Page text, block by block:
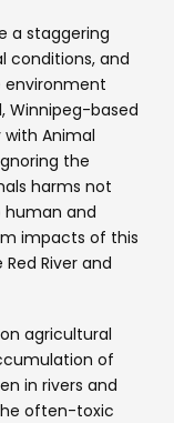
a staggering
conditions, and
environment
Winnipeg-based
Animal
the
harms not
human and
impacts of this
River and
agricultural
of
in rivers and
often-toxic